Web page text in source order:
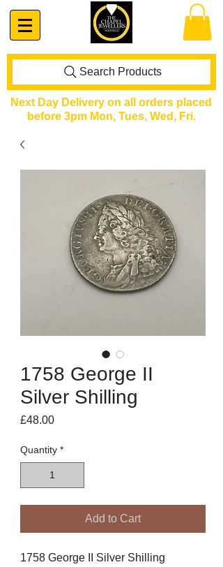
Search Products
Next Day Delivery on all orders placed
before 3pm Mon, Tues, Wed, Fri.
1758 George II
Silver Shilling
£48.00Price
Quantity *
Add to Cart
1758 George II Silver Shilling